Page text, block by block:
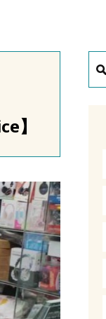
】